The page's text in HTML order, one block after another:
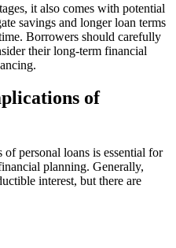
it also comes with potential
savings and longer loan terms
Borrowers should carefully
their long-term financial
of
personal loans is essential for
planning. Generally,
interest, but there are